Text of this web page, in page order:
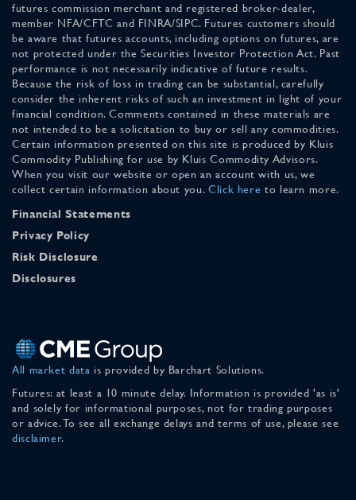
futures commission merchant and registered broker-dealer,
member NFA/CFTC and FINRA/SIPC. Futures customers should
be aware that futures accounts, including options on futures, are
not protected under the Securities Investor Protection Act. Past
performance is not necessarily indicative of future results.
Because the risk of loss in trading can be substantial, carefully
consider the inherent risks of such an investment in light of your
financial condition. Comments contained in these materials are
not intended to be a solicitation to buy or sell any commodities.
Certain information presented on this site is produced by Kluis
Commodity Publishing for use by Kluis Commodity Advisors.
When you visit our website or open an account with us, we
collect certain information about you. Click here to learn more.
Financial Statements
Privacy Policy
Risk Disclosure
Disclosures
All market data is provided by Barchart Solutions.
Futures: at least a 10 minute delay. Information is provided 'as is'
and solely for informational purposes, not for trading purposes
or advice. To see all exchange delays and terms of use, please see
disclaimer.